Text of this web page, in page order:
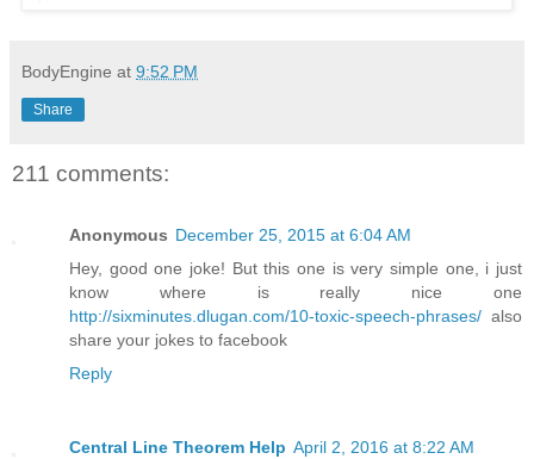
BodyEngine at 9:52 PM
Share
211 comments:
Anonymous December 25, 2015 at 6:04 AM
Hey, good one joke! But this one is very simple one, i just
know where is really nice one
http://sixminutes.dlugan.com/10-toxic-speech-phrases/ also
share your jokes to facebook
Reply
Central Line Theorem Help April 2, 2016 at 8:22 AM